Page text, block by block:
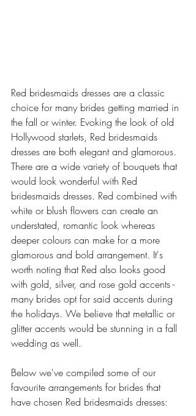
Red bridesmaids dresses are a classic
choice for many brides getting married in
the fall or winter. Evoking the look of old
Hollywood starlets, Red bridesmaids
dresses are both elegant and glamorous.
There are a wide variety of bouquets that
would look wonderful with Red
bridesmaids dresses. Red combined with
white or blush flowers can create an
understated, romantic look whereas
deeper colours can make for a more
glamorous and bold arrangement. It's
worth noting that Red also looks good
with gold, silver, and rose gold accents -
many brides opt for said accents during
the holidays. We believe that metallic or
glitter accents would be stunning in a fall
wedding as well.
Below we've compiled some of our
favourite arrangements for brides that
have chosen Red bridesmaids dresses: